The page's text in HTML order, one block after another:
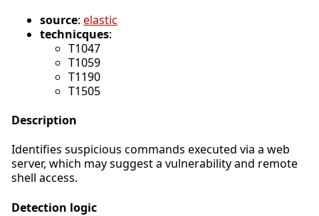
source: elastic
technicques:
T1047
T1059
T1190
T1505
Description
Identifies suspicious commands executed via a web
server, which may suggest a vulnerability and remote
shell access.
Detection logic